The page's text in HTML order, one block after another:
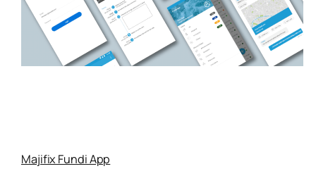
Majifix Fundi App